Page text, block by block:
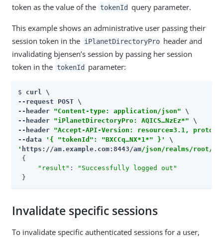
token as the value of the tokenId query parameter.
This example shows an administrative user passing their
session token in the iPlanetDirectoryPro header and
invalidating bjensen’s session by passing her session
token in the tokenId parameter:
$ curl \
--request POST \
--header "Content-type: application/json" \
--header "iPlanetDirectoryPro: AQICS…​NzEz*" \
--header "Accept-API-Version: resource=3.1,
--data
'{ "tokenId": "BXCCq…​NX*1*" }'
' https://am.example.com:8443/am/json/realms/root/
{
"result" :
"Successfully logged out"
}
Invalidate specific sessions
To invalidate specific authenticated sessions for a user,